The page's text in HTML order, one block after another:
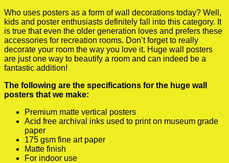
Who uses posters as a form of wall decorations today? Well,
kids and poster enthusiasts definitely fall into this category. It
is true that even the older generation loves and prefers these
accessories for recreation rooms. Don’t forget to really
decorate your room the way you love it. Huge wall posters
are just one way to beautify a room and can indeed be a
fantastic addition!
The following are the specifications for the huge wall
posters that we make:
Premium matte vertical posters
Acid free archival inks used to print on museum grade
paper
175 gsm fine art paper
Matte finish
For indoor use